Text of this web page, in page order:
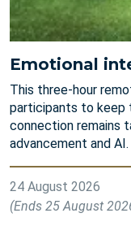
Emotional
This three-hour
participants to keep
connection remains
advancement and AI.
24 August 2026
(Ends 25 August